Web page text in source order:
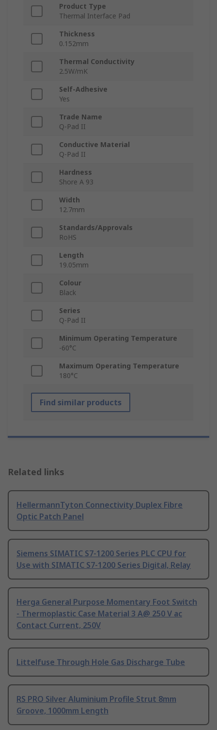
Product Type
Thermal Interface Pad
Thickness
0.152mm
Thermal Conductivity
2.5W/mK
Self-Adhesive
Yes
Trade Name
Q-Pad II
Conductive Material
Q-Pad II
Hardness
Shore A 93
Width
12.7mm
Standards/Approvals
RoHS
Length
19.05mm
Colour
Black
Series
Q-Pad II
Minimum Operating Temperature
-60°C
Maximum Operating Temperature
180°C
Find similar products
Related links
HellermannTyton Connectivity Duplex Fibre
Optic Patch Panel
Siemens SIMATIC S7-1200 Series PLC CPU for
Use with SIMATIC S7-1200 Series Digital, Relay
Herga General Purpose Momentary Foot Switch
- Thermoplastic Case Material 3 A@ 250 V ac
Contact Current, 250V
Littelfuse Through Hole Gas Discharge Tube
RS PRO Silver Aluminium Profile Strut 8mm
Groove, 1000mm Length